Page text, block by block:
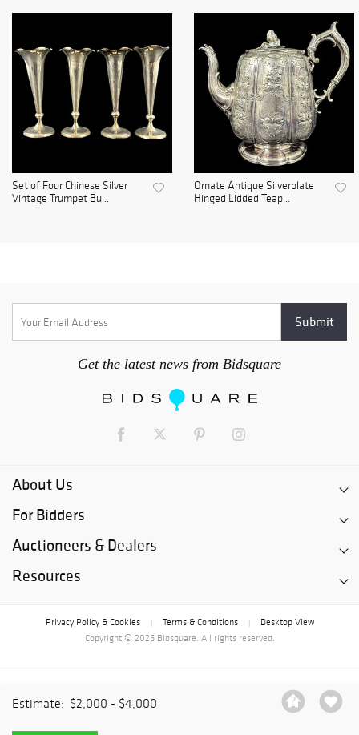
Estimate: $2,000 - $4,000
Set of Four Chinese Silver
Vintage Trumpet Bu...
Ornate Antique Silverplate
Hinged Lidded Teap...
Get the latest news from Bidsquare
About Us
For Bidders
Auctioneers & Dealers
Resources
Privacy Policy & Cookies Terms & Conditions
Desktop View
Copyright © 2026 Bidsquare. All rights reserved.